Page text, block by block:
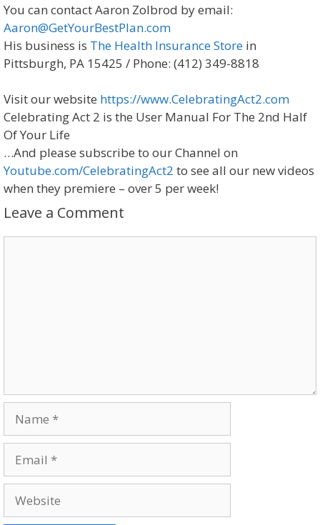
You can contact Aaron Zolbrod by email:
Aaron@GetYourBestPlan.com
His business is The Health Insurance Store in
Pittsburgh, PA 15425 / Phone: (412) 349-8818
Visit our website https://www.CelebratingAct2.com
Celebrating Act 2 is the User Manual For The 2nd Half
Of Your Life
…And please subscribe to our Channel on
Youtube.com/CelebratingAct2 to see all our new videos
when they premiere – over 5 per week!
Leave a Comment